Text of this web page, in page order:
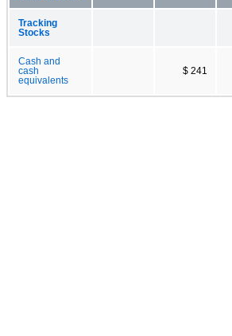
Tracking
Stocks
Cash and
cash
equivalents
$ 241